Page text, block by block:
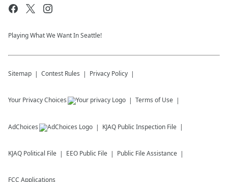
Playing What We Want In Seattle!
Sitemap Contest Rules Privacy Policy
Your Privacy Choices Terms of Use
AdChoices KJAQ Public Inspection File
KJAQ Political File EEO Public File Public File Assistance
FCC Applications